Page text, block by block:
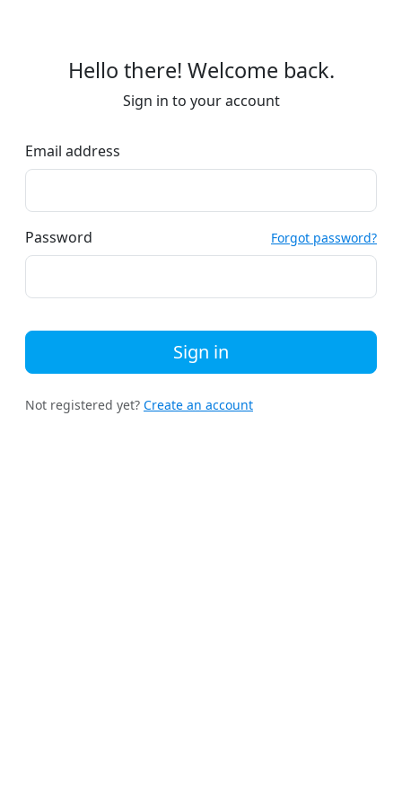
Hello there! Welcome back.
Sign in to your account
Email address
Password Forgot password?
Sign in
Not registered yet? Create an account